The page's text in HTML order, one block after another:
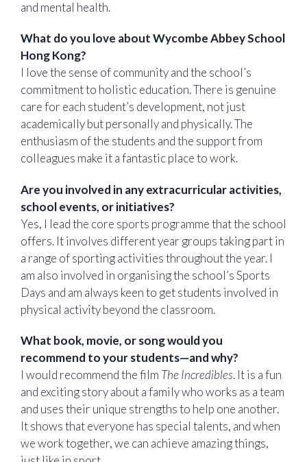
and mental health.
What do you love about Wycombe Abbey School
Hong Kong?
I love the sense of community and the school’s
commitment to holistic education. There is genuine
care for each student’s development, not just
academically but personally and physically. The
enthusiasm of the students and the support from
colleagues make it a fantastic place to work.
Are you involved in any extracurricular activities,
school events, or initiatives?
Yes, I lead the core sports programme that the school
offers. It involves different year groups taking part in
a range of sporting activities throughout the year. I
am also involved in organising the school’s Sports
Days and am always keen to get students involved in
physical activity beyond the classroom.
What book, movie, or song would you
recommend to your students—and why?
I would recommend the film The Incredibles. It is a fun
and exciting story about a family who works as a team
and uses their unique strengths to help one another.
It shows that everyone has special talents, and when
we work together, we can achieve amazing things,